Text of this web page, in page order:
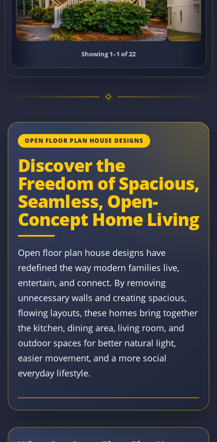
Showing 1–1 of 22
OPEN FLOOR PLAN HOUSE DESIGNS
Discover the
Freedom of Spacious,
Seamless, Open-
Concept Home Living
Open floor plan house designs have
redefined the way modern families live,
entertain, and connect. By removing
unnecessary walls and creating spacious,
flowing layouts, these homes bring together
the kitchen, dining area, living room, and
outdoor spaces for better natural light,
easier movement, and a more social
everyday lifestyle.